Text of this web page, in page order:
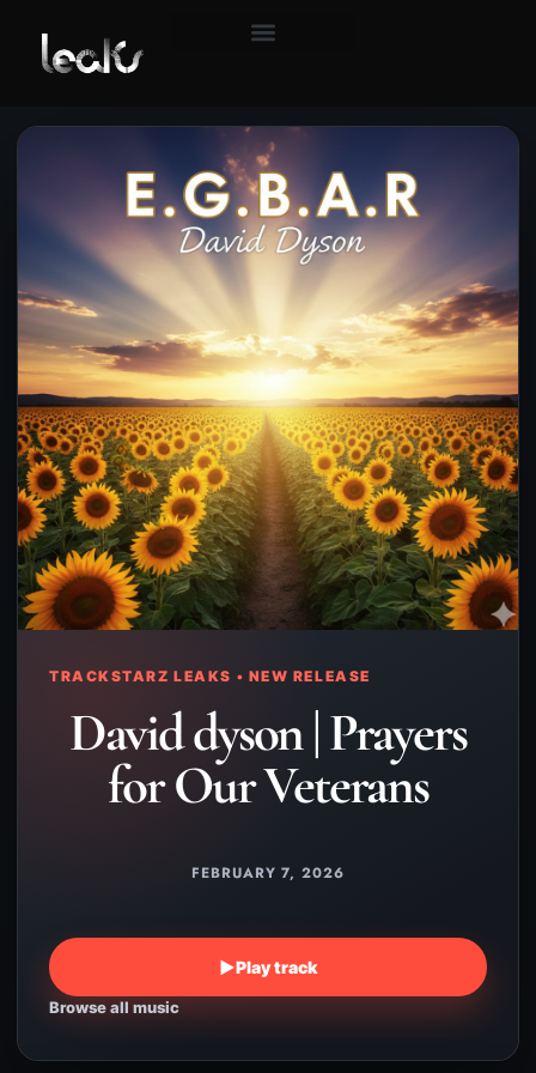
TRACKSTARZ LEAKS • NEW RELEASE
David dyson | Prayers
for Our Veterans
FEBRUARY 7, 2026
▶Play track
Browse all music